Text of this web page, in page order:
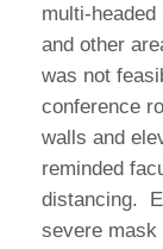
multi-
and other
was not
conference
walls and
reminded
distancing.
severe mask